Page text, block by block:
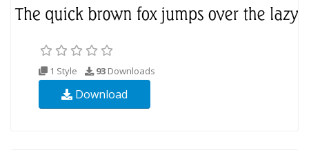
1 Style 93 Downloads
Download